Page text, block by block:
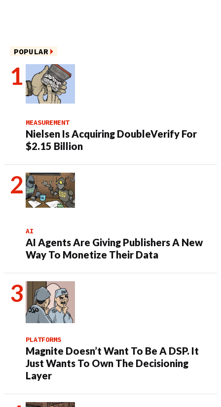
POPULAR
MEASUREMENT
Nielsen Is Acquiring DoubleVerify For
$2.15 Billion
AI
AI Agents Are Giving Publishers A New
Way To Monetize Their Data
PLATFORMS
Magnite Doesn’t Want To Be A DSP. It
Just Wants To Own The Decisioning
Layer